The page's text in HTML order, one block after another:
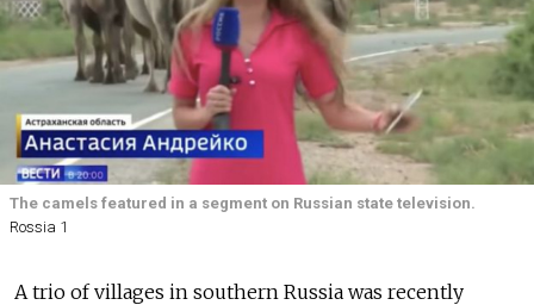
The camels featured in a segment on Russian state television.
Rossia 1
A trio of villages in southern Russia was recently